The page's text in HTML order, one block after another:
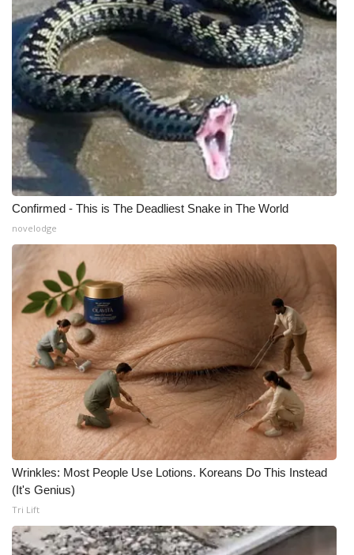
Confirmed - This is The Deadliest Snake in The World
novelodge
Wrinkles: Most People Use Lotions. Koreans Do This Instead
(It's Genius)
Tri Lift